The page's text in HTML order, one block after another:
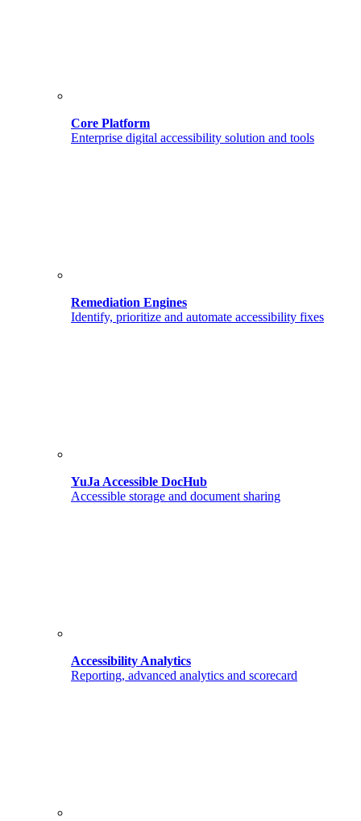
Core Platform
Enterprise digital accessibility solution and tools
Remediation Engines
Identify, prioritize and automate accessibility fixes
YuJa Accessible DocHub
Accessible storage and document sharing
Accessibility Analytics
Reporting, advanced analytics and scorecard